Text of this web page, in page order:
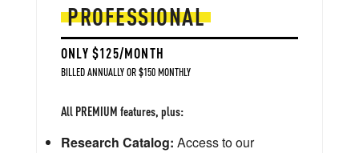
PROFESSIONAL
ONLY $125/MONTH
BILLED ANNUALLY OR $150 MONTHLY
All PREMIUM features, plus:
Research Catalog: Access to our